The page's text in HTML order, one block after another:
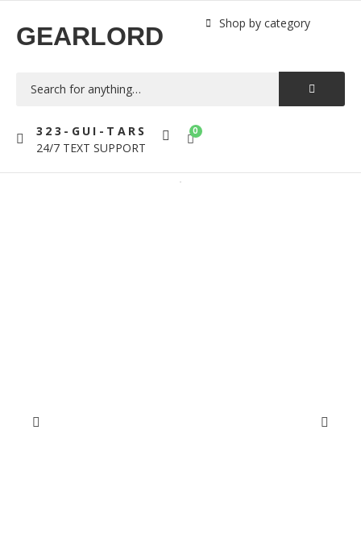
GEARLORD Shop by category
323-GUI-TARS
24/7 TEXT SUPPORT
0